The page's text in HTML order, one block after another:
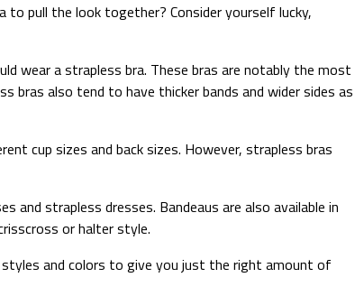
pull the look together? Consider yourself lucky,
wear a strapless bra. These bras are notably the most
bras also tend to have thicker bands and wider sides as
cup sizes and back sizes. However, strapless bras
and strapless dresses. Bandeaus are also available in
or halter style.
and colors to give you just the right amount of